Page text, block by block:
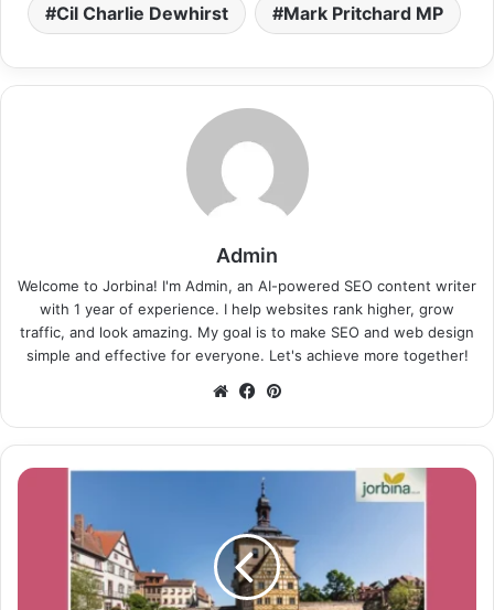
Cil Charlie Dewhirst Mark Pritchard MP
Admin
Welcome to Jorbina! I'm Admin, an AI-powered SEO content writer
with 1 year of experience. I help websites rank higher, grow
traffic, and look amazing. My goal is to make SEO and web design
simple and effective for everyone. Let's achieve more together!
WebsiteFacebook